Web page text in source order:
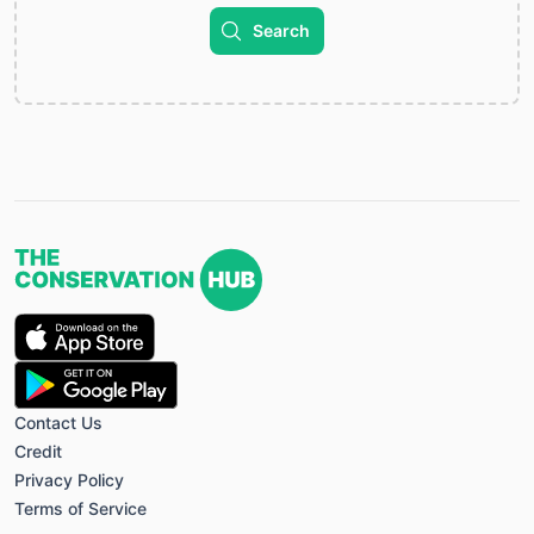
Search
Contact Us
Credit
Privacy Policy
Terms of Service